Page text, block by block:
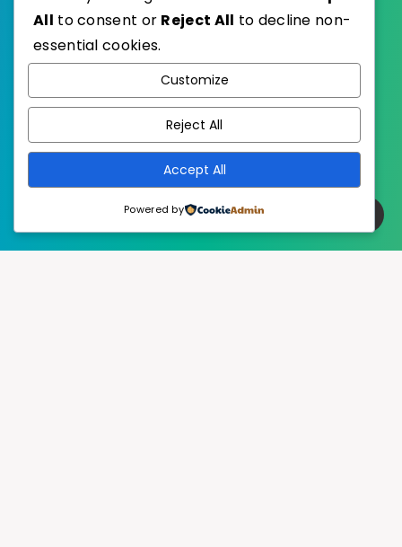
Published with
EstudioPatagon
All to consent or Reject All to decline non-
essential cookies.
Customize
Reject All
Accept All
Powered by